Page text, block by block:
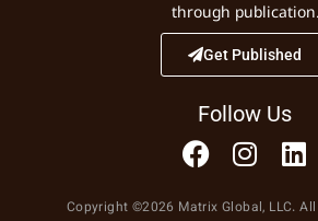
through publication.
Get Published
Follow Us
Copyright ©2026 Matrix Global, LLC. All